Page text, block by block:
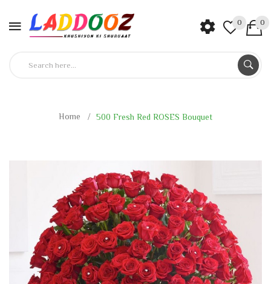
0 0
Home 500 Fresh Red ROSES Bouquet